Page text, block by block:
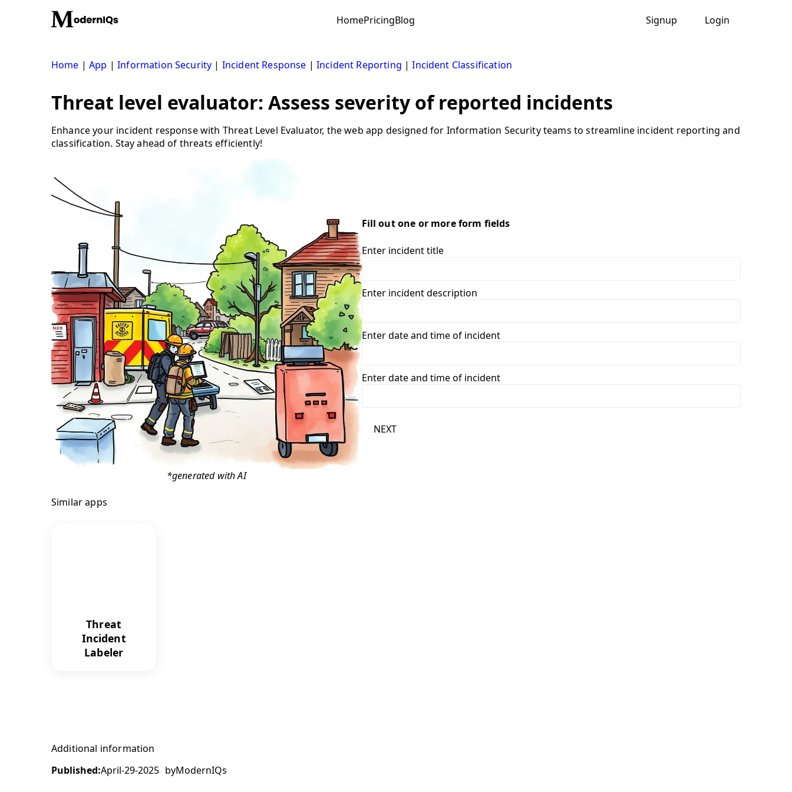
HomePricingBlog Signup Login
Home |App |Information Security | Incident Response | Incident Reporting |Incident Classification
Threat level evaluator: Assess severity of reported incidents
Enhance your incident response with Threat Level Evaluator, the web app designed for Information Security teams to streamline incident reporting and
classification. Stay ahead of threats efficiently!
*generated with AI
Fill out one or more form fields
Enter incident title
Enter incident description
Enter date and time of incident
Enter date and time of incident
NEXT
Similar apps
Threat
Incident
Labeler
Additional information
Published:April-29-2025 byModernIQs